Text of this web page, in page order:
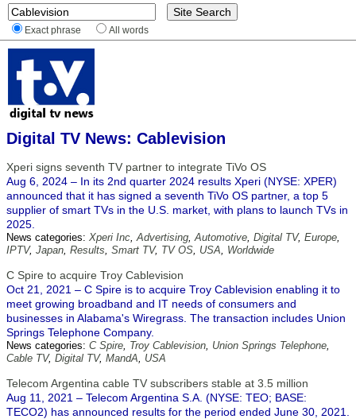
Exact phrase All words
Digital TV News: Cablevision
Xperi signs seventh TV partner to integrate TiVo OS
Aug 6, 2024 – In its 2nd quarter 2024 results Xperi (NYSE: XPER)
announced that it has signed a seventh TiVo OS partner, a top 5
supplier of smart TVs in the U.S. market, with plans to launch TVs in
2025.
News categories: Xperi Inc,Advertising,Automotive, Digital TV, Europe,
IPTV, Japan, Results, Smart TV, TV OS, USA, Worldwide
C Spire to acquire Troy Cablevision
Oct 21, 2021 – C Spire is to acquire Troy Cablevision enabling it to
meet growing broadband and IT needs of consumers and
businesses in Alabama's Wiregrass. The transaction includes Union
Springs Telephone Company.
News categories: C Spire, Troy Cablevision, Union Springs Telephone,
Cable TV, Digital TV, MandA, USA
Telecom Argentina cable TV subscribers stable at 3.5 million
Aug 11, 2021 – Telecom Argentina S.A. (NYSE: TEO; BASE:
TECO2) has announced results for the period ended June 30, 2021.